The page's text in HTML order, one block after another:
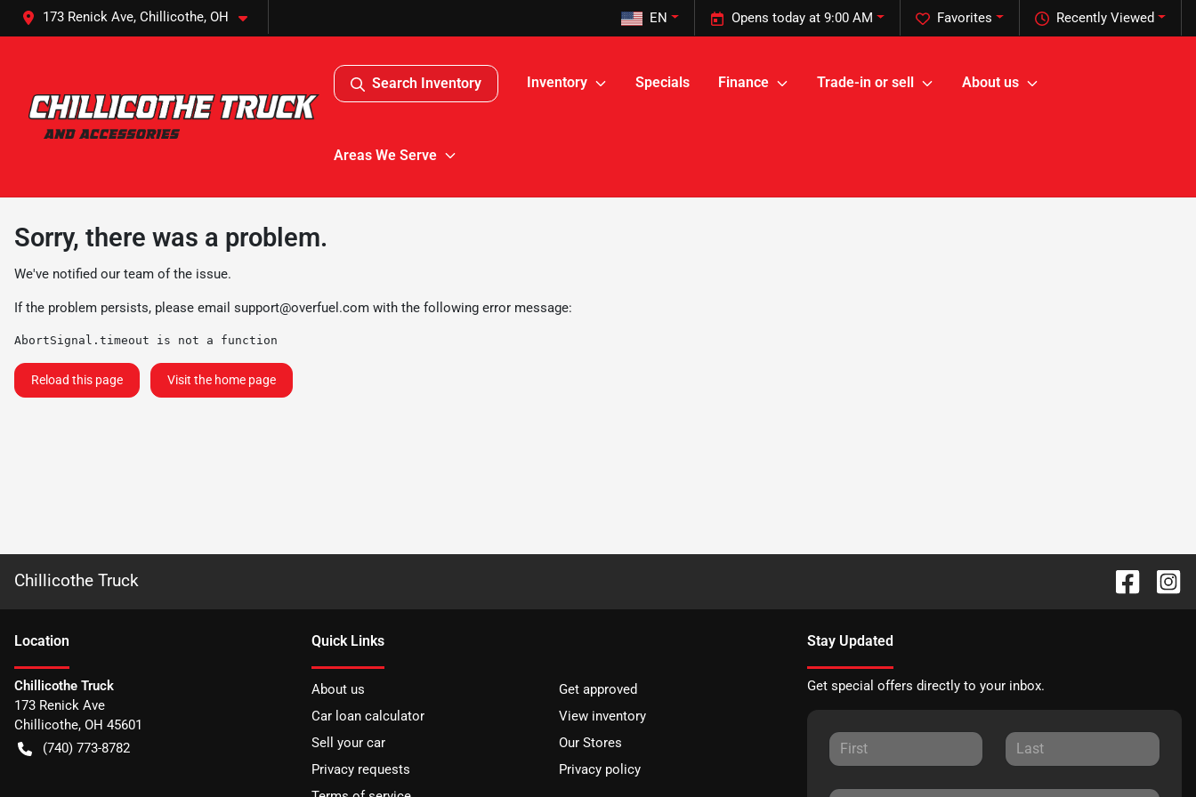
173 Renick Ave, Chillicothe, OH Recently Viewed
Favorites
Opens today at 9:00 AM
EN
Search Inventory Inventory Specials Finance Trade-in or sell About us
Areas We Serve
Sorry, there was a problem.
We've notified our team of the issue.
If the problem persists, please email support@overfuel.com with the following error message:
AbortSignal.timeout is not a function
Reload this page Visit the home page
Chillicothe Truck
Location
Chillicothe Truck
173 Renick Ave
Chillicothe, OH 45601
(740) 773-8782
Quick Links
About us
Get approved
Car loan calculator
View inventory
Sell your car
Our Stores
Privacy requests
Privacy policy
Stay Updated
Get special offers directly to your inbox.